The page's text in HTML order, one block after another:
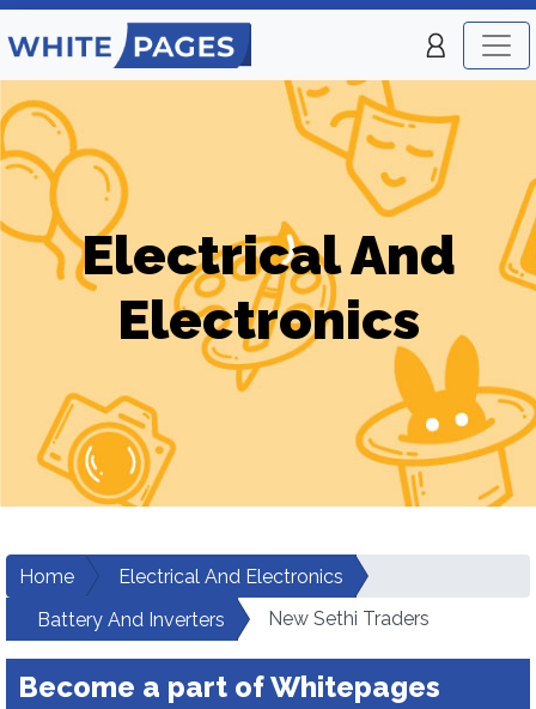
Electrical And
Electronics
Home
Electrical And Electronics
Battery And Inverters
New Sethi Traders
Become a part of Whitepages